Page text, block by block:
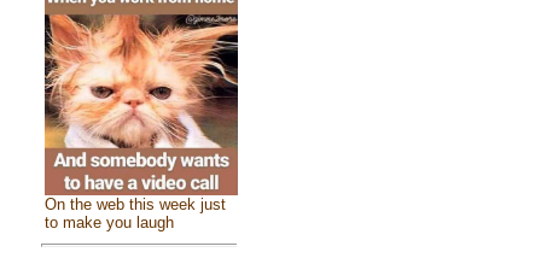
On the web this week just
to make you laugh